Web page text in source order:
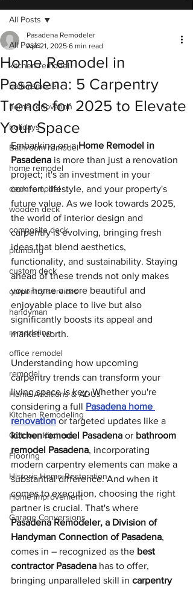
All Posts
kitchen remodel
bath remodel
home renovation
holidays
Bathroom remodel
home remodel
deck remodel
wooden deck
composite deck
plumbing
custom deck
carpentry services
handyman
remodeling
office remodel
remodel
Home Additions & ADUs
Kitchen Remodeling
Outdoor Kitchens
Flooring
Historic Home Restoration
Home Improvement
Garage Conversions
All Posts
Home Remodel in
Pasadena: 5 Carpentry
Trends for 2025 to Elevate
Your Space
Pasadena Remodeler
Apr 21, 2025 6 min read
Embarking on a Home Remodel in
Pasadena is more than just a renovation
project; it's an investment in your
comfort, lifestyle, and your property's
future value. As we look towards 2025,
the world of interior design and
carpentry is evolving, bringing fresh
ideas that blend aesthetics,
functionality, and sustainability. Staying
ahead of these trends not only makes
your home a more beautiful and
enjoyable place to live but also
significantly boosts its appeal and
market worth.
Understanding how upcoming
carpentry trends can transform your
living space is key. Whether you're
considering a full Pasadena home
renovation or targeted updates like a
kitchen remodel Pasadena or bathroom
remodel Pasadena, incorporating
modern carpentry elements can make a
substantial difference. And when it
comes to execution, choosing the right
partner is crucial. That's where
Pasadena Remodeler, a Division of
Handyman Connection of Pasadena,
comes in – recognized as the best
contractor Pasadena has to offer,
bringing unparalleled skill in carpentry